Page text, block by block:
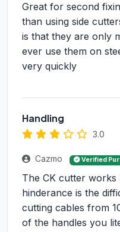
Great for second
than using side
is that they are only
ever use them on
very quickly
Handling
3.0
Cazmo Verified
The CK cutter works
hinderance is the
cutting cables from
of the handles you